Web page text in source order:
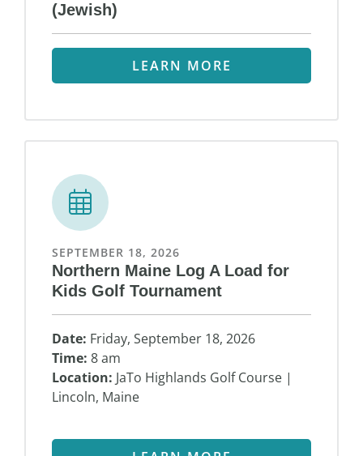
(Jewish)
LEARN MORE
SEPTEMBER 18, 2026
Northern Maine Log A Load for
Kids Golf Tournament
Date: Friday, September 18, 2026
Time: 8 am
Location: JaTo Highlands Golf Course |
Lincoln, Maine